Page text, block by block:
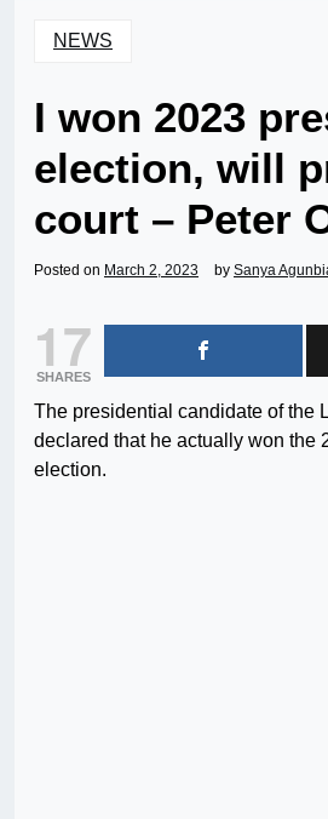
NEWS
I won 2023
election, will
court – Peter
Posted on March 2, 2023 by Sanya
17
SHARES
The presidential candidate of the
declared that he actually won the
election.